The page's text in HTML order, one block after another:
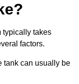
typically takes
factors.
tank can usually be